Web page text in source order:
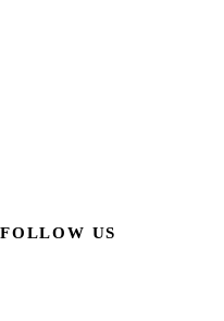
FOLLOW US